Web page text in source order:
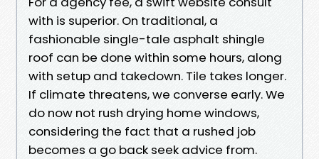
with is superior. On traditional, a
fashionable single-tale asphalt shingle
roof can be done within some hours, along
with setup and takedown. Tile takes longer.
If climate threatens, we converse early. We
do now not rush drying home windows,
considering the fact that a rushed job
becomes a go back seek advice from.